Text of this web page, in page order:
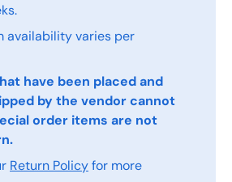
availability varies per
have been placed and
by the vendor cannot
order items are not
Return Policyfor more